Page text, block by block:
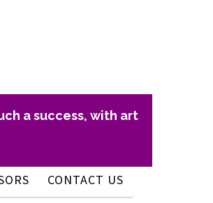
a success, with art
CONTACT US